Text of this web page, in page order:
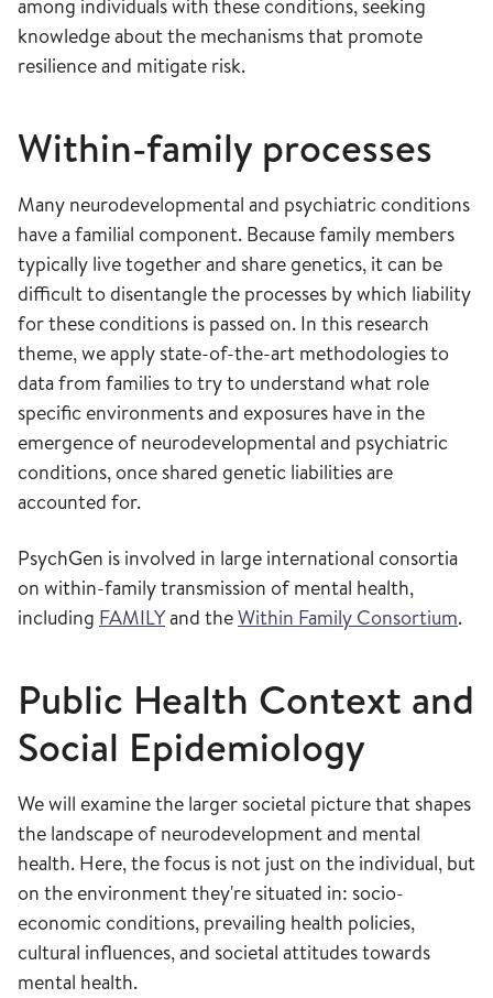
among individuals with these conditions, seeking
knowledge about the mechanisms that promote
resilience and mitigate risk.
Within-family processes
Many neurodevelopmental and psychiatric conditions
have a familial component. Because family members
typically live together and share genetics, it can be
difficult to disentangle the processes by which liability
for these conditions is passed on. In this research
theme, we apply state-of-the-art methodologies to
data from families to try to understand what role
specific environments and exposures have in the
emergence of neurodevelopmental and psychiatric
conditions, once shared genetic liabilities are
accounted for.
PsychGen is involved in large international consortia
on within-family transmission of mental health,
including FAMILYand theWithin Family Consortium.
Public Health Context and
Social Epidemiology
We will examine the larger societal picture that shapes
the landscape of neurodevelopment and mental
health. ​Here, the focus is not just on the individual, but
on the environment they're situated in: socio-
economic conditions, prevailing health policies,
cultural influences, and societal attitudes towards
mental health. ​